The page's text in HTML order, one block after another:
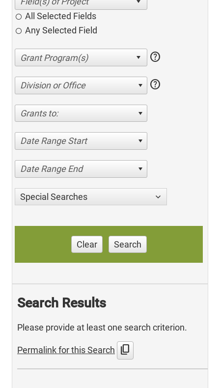
All Selected Fields
Any Selected Field
help
Division or Office help
Grants to:
Date Range Start
Date Range End
Special Searches
Clear Search
Search Results
Please provide at least one search criterion.
Permalink for this Search content_copy